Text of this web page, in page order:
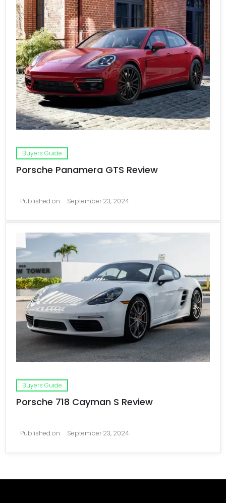
Buyers Guide
Porsche Panamera GTS Review
Published on September 23, 2024
Buyers Guide
Porsche 718 Cayman S Review
Published on September 23, 2024